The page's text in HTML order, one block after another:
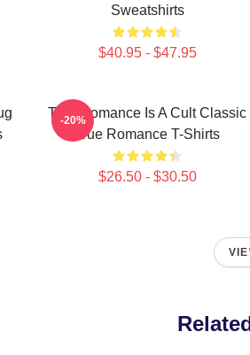
Sweatshirts
$40.95 - $47.95
True Romance Is A Cult Classic
True Romance T-Shirts
$26.50 - $30.50
-20%